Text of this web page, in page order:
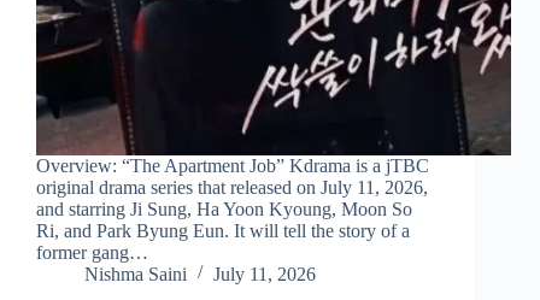
Overview: “The Apartment Job” Kdrama is a jTBC
original drama series that released on July 11, 2026,
and starring Ji Sung, Ha Yoon Kyoung, Moon So
Ri, and Park Byung Eun. It will tell the story of a
former gang…
Nishma Saini
July 11, 2026